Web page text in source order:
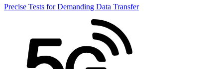
Precise Tests for Demanding Data Transfer